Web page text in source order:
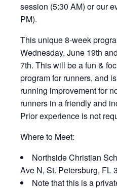
session (5:30 AM) or our
PM).
This unique 8-week
Wednesday, June 19th
7th. This will be a fun &
program for runners, and
running improvement for
runners in a friendly and
Prior experience is not
Where to Meet:
Northside Christian
Ave N, St. Petersburg, FL
Note that this is a